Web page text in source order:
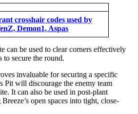
crosshair codes used by
Demon1, Aspas
can be used to clear corners effectively
to secure the round.
invaluable for securing a specific
Pit will discourage the enemy team
It can also be used in post-plant
open spaces into tight, close-